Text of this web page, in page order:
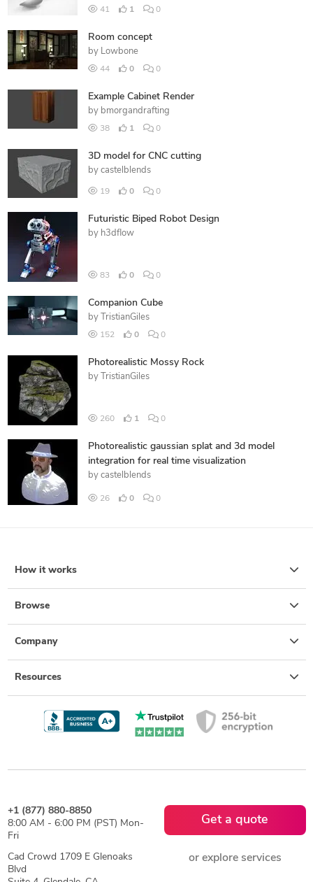
41 1 0
Room concept
by Lowbone
44 0 0
Example Cabinet Render
by bmorgandrafting
38 1 0
3D model for CNC cutting
by castelblends
19 0 0
Futuristic Biped Robot Design
by h3dflow
83 0 0
Companion Cube
by TristianGiles
152 0 0
Photorealistic Mossy Rock
by TristianGiles
260 1 0
Photorealistic gaussian splat and 3d model
integration for real time visualization
by castelblends
26 0 0
How it works
Browse
Company
Resources
+1 (877) 880-8850
8:00 AM - 6:00 PM (PST) Mon-
Fri
Cad Crowd 1709 E Glenoaks
Blvd
Get a quote
or explore services